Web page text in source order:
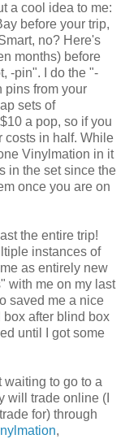
a cool idea to me:
before your trip,
no? Here's
months) before
-pin". I do the "-
pins from your
sets of
a pop, so if you
costs in half. While
Vinylmation in it
in the set since the
once you are on
the entire trip!
instances of
as entirely new
with me on my last
saved me a nice
after blind box
until I got some
to go to a
will trade online (I
for) through
,